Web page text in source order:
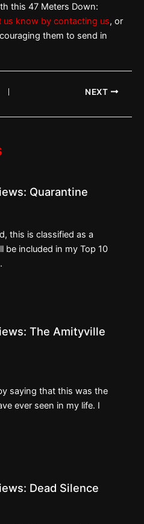
this 47 Meters Down:
us know by contacting us, or
them to send in
NEXT
Quarantine
this is classified as a
be included in my Top 10
The Amityville
saying that this was the
ever seen in my life. I
Dead Silence